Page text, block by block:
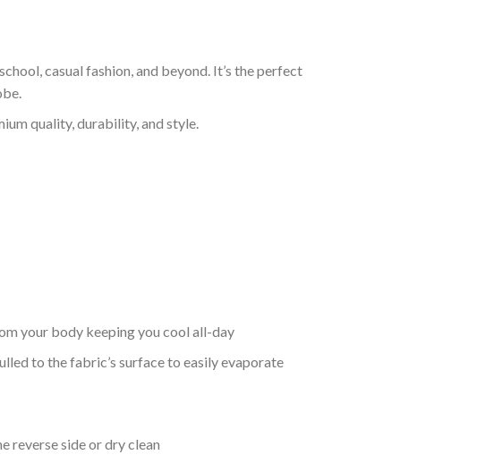
casual fashion, and beyond. It’s the perfect
quality, durability, and style.
your body keeping you cool all-day
to the fabric’s surface to easily evaporate
reverse side or dry clean